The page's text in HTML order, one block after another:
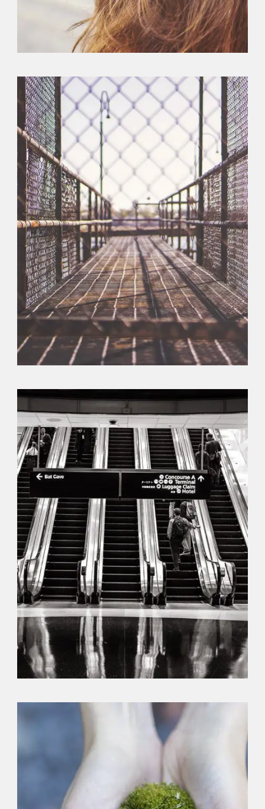
Branding,Flyers, Typography
Branding,Identity,Logo